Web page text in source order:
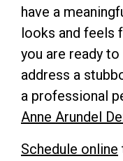
have a
looks and feels
you are ready
address a
a professional
Anne Arundel
Schedule online